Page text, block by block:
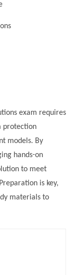
exam requires
protection
models. By
hands-on
to meet
is key,
materials to